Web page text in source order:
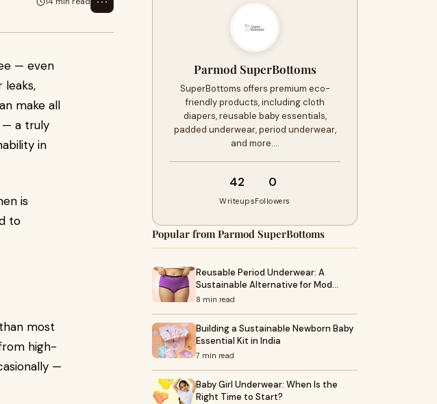
— even
leaks,
make all
— a truly
in
is
to
most
high-
—
Parmod SuperBottoms
SuperBottoms offers premium eco-
friendly products, including cloth
diapers, reusable baby essentials,
padded underwear, period underwear,
and more.…
42
Writeups
0
Followers
Popular from Parmod SuperBottoms
Reusable Period Underwear: A
Sustainable Alternative for Mod…
8 min read
Building a Sustainable Newborn Baby
Essential Kit in India
7 min read
Baby Girl Underwear: When Is the
Right Time to Start?